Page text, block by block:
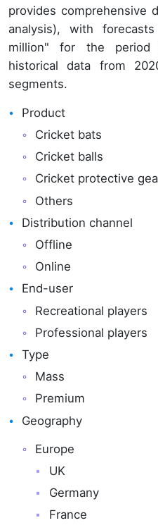
provides comprehensive
analysis), with
million" for the
historical data from
segments.
Product
Cricket bats
Cricket balls
Cricket protective
Others
Distribution channel
Offline
Online
End-user
Recreational players
Professional players
Type
Mass
Premium
Geography
Europe
UK
Germany
France